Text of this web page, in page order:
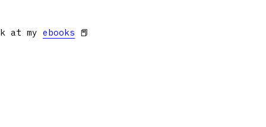
at my ebooks 📕